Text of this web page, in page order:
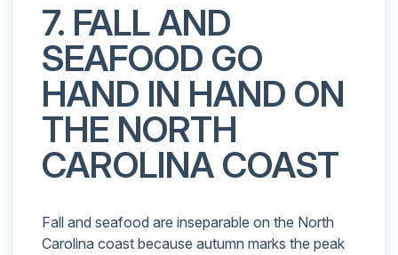
7. FALL AND
SEAFOOD GO
HAND IN HAND ON
THE NORTH
CAROLINA COAST
Fall and seafood are inseparable on the North
Carolina coast because autumn marks the peak